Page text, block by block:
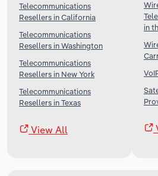
Telecommunications
Resellers in California
Telecommunications
Resellers in Washington
Telecommunications
Resellers in New York
Telecommunications
Resellers in Texas
View All
in